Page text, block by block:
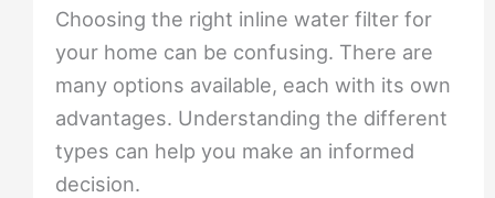
Choosing the right inline water filter for
your home can be confusing. There are
many options available, each with its own
advantages. Understanding the different
types can help you make an informed
decision.